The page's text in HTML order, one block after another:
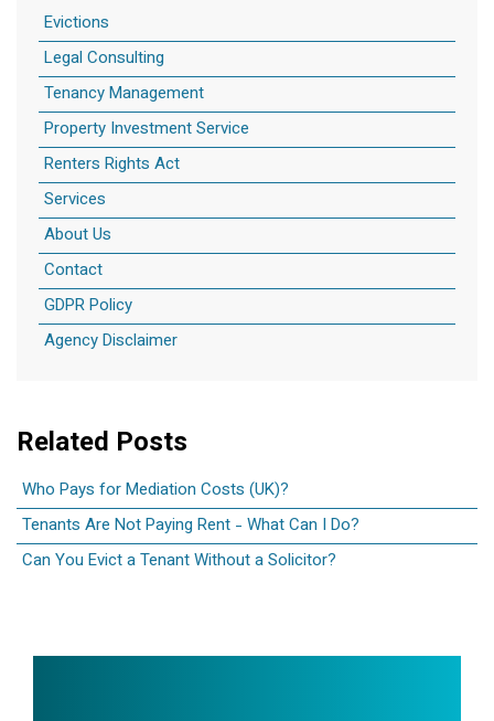
Evictions
Legal Consulting
Tenancy Management
Property Investment Service
Renters Rights Act
Services
About Us
Contact
GDPR Policy
Agency Disclaimer
Related Posts
Who Pays for Mediation Costs (UK)?
Tenants Are Not Paying Rent - What Can I Do?
Can You Evict a Tenant Without a Solicitor?